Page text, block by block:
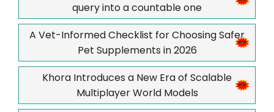
query into a countable one
A Vet-Informed Checklist for Choosing Safer
Pet Supplements in 2026
Khora Introduces a New Era of Scalable
Multiplayer World Models